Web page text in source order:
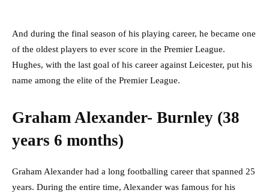
And during the final season of his playing career, he became one
of the oldest players to ever score in the Premier League.
Hughes, with the last goal of his career against Leicester, put his
name among the elite of the Premier League.
Graham Alexander- Burnley (38
years 6 months)
Graham Alexander had a long footballing career that spanned 25
years. During the entire time, Alexander was famous for his